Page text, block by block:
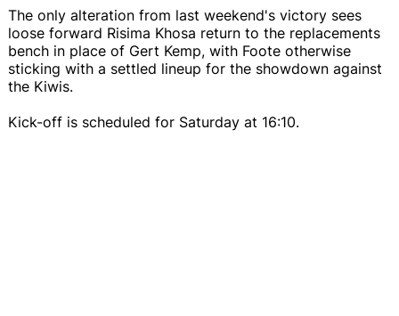
The only alteration from last weekend's victory sees
loose forward Risima Khosa return to the replacements
bench in place of Gert Kemp, with Foote otherwise
sticking with a settled lineup for the showdown against
the Kiwis.
Kick-off is scheduled for Saturday at 16:10.